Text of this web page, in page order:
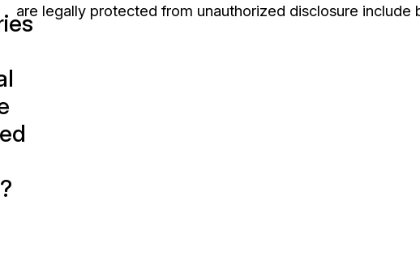
are legally protected from unauthorized disclosure include